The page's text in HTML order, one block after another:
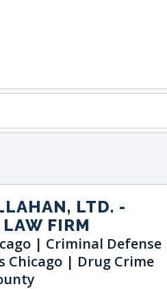
LTD. -
FIRM
| Criminal Defense
Chicago | Drug Crime